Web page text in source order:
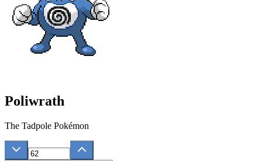
Poliwrath
The Tadpole Pokémon